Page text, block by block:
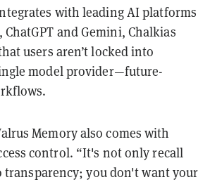
with leading AI platforms
and Gemini, Chalkias
users aren’t locked into
model provider—future-
Memory also comes with
control. “It's not only recall
transparency; you don't want your